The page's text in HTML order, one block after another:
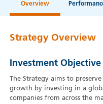
Overview
Strategy Overview
Investment Objective
The Strategy aims to
growth by investing in a
companies from across the